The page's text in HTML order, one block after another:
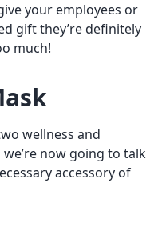
your employees or
gift they’re definitely
much!
wellness and
now going to talk
accessory of